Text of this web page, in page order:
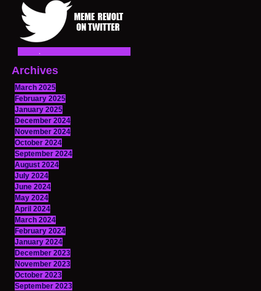
Archives
March 2025
February 2025
January 2025
December 2024
November 2024
October 2024
September 2024
August 2024
July 2024
June 2024
May 2024
April 2024
March 2024
February 2024
January 2024
December 2023
November 2023
October 2023
September 2023